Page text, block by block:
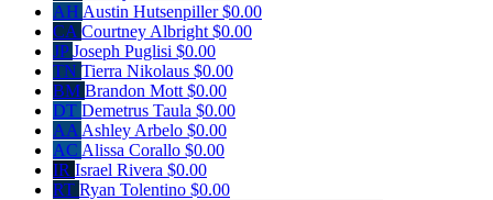
AH Austin Hutsenpiller$0.00
CA Courtney Albright $0.00
JPJoseph Puglisi $0.00
TN Tierra Nikolaus $0.00
BM Brandon Mott $0.00
DT Demetrus Taula $0.00
AA Ashley Arbelo $0.00
AC Alissa Corallo $0.00
IR Israel Rivera $0.00
RT Ryan Tolentino $0.00